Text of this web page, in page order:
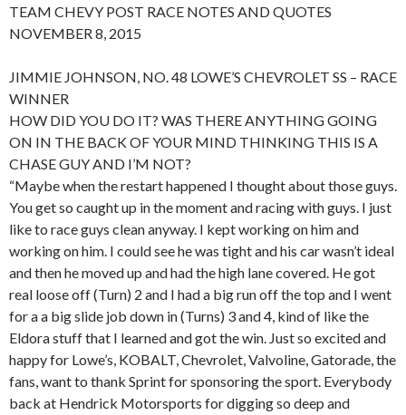
TEAM CHEVY POST RACE NOTES AND QUOTES
NOVEMBER 8, 2015
JIMMIE JOHNSON, NO. 48 LOWE’S CHEVROLET SS – RACE
WINNER
HOW DID YOU DO IT? WAS THERE ANYTHING GOING
ON IN THE BACK OF YOUR MIND THINKING THIS IS A
CHASE GUY AND I’M NOT?
“Maybe when the restart happened I thought about those guys.
You get so caught up in the moment and racing with guys. I just
like to race guys clean anyway. I kept working on him and
working on him. I could see he was tight and his car wasn’t ideal
and then he moved up and had the high lane covered. He got
real loose off (Turn) 2 and I had a big run off the top and I went
for a a big slide job down in (Turns) 3 and 4, kind of like the
Eldora stuff that I learned and got the win. Just so excited and
happy for Lowe’s, KOBALT, Chevrolet, Valvoline, Gatorade, the
fans, want to thank Sprint for sponsoring the sport. Everybody
back at Hendrick Motorsports for digging so deep and